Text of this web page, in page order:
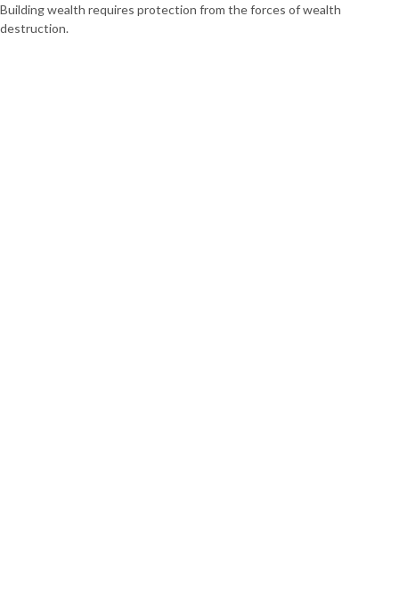
Building wealth requires protection from the forces of wealth
destruction.